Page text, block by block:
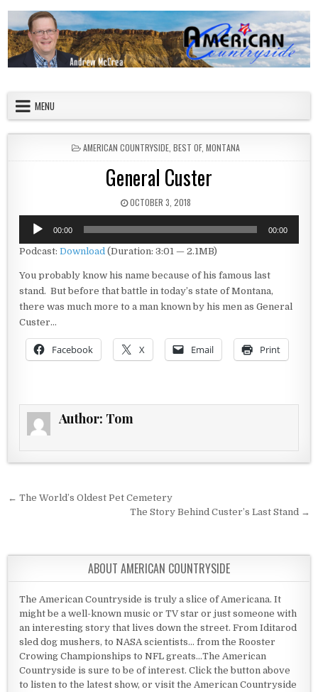
MENU
POSTED IN
AMERICAN COUNTRYSIDE, BEST OF, MONTANA
General Custer
PUBLISHED DATE:
OCTOBER 3, 2018
Audio
Player
00:00 00:00
Podcast:Download (Duration: 3:01 — 2.1MB)
You probably know his name because of his famous last
stand. But before that battle in today’s state of Montana,
there was much more to a man known by his men as General
Custer…
Facebook X Email Print
Author: Tom
Post navigation
← The World’s Oldest Pet Cemetery
The Story Behind Custer’s Last Stand →
ABOUT AMERICAN COUNTRYSIDE
The American Countryside is truly a slice of Americana. It
might be a well-known music or TV star or just someone with
an interesting story that lives down the street. From Iditarod
sled dog mushers, to NASA scientists... from the Rooster
Crowing Championships to NFL greats...The American
Countryside is sure to be of interest. Click the button above
to listen to the latest show, or visit the American Countryside